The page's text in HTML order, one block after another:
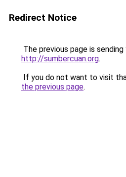
Redirect Notice
The previous page is
http://sumbercuan.org.
If you do not want to visit
the previous page.